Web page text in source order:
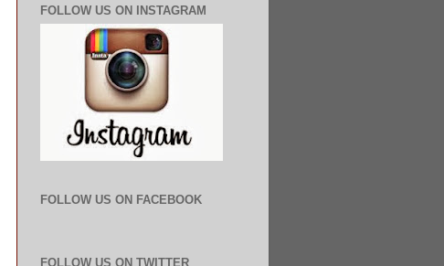
FOLLOW US ON INSTAGRAM
FOLLOW US ON FACEBOOK
FOLLOW US ON TWITTER